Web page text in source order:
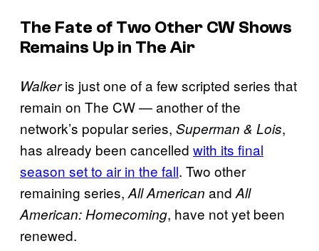
The Fate of Two Other CW Shows
Remains Up in The Air
Walkeris just one of a few scripted series that
remain on The CW — another of the
network’s popular series, Superman & Lois,
has already been cancelled with its final
season set to air in the fall. Two other
remaining series, All American and All
American: Homecoming, have not yet been
renewed.